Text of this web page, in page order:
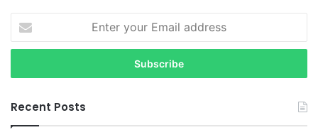
t
r
o
u
Recent Posts